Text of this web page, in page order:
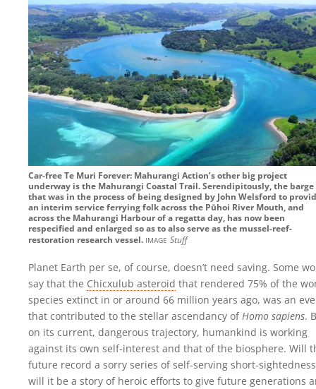
Car-free Te Muri Forever: Mahurangi Action’s other big project
underway is the Mahurangi Coastal Trail. Serendipitously, the barge
that was in the process of being designed by John Welsford to
an interim service ferrying folk across the Pūhoi River Mouth, and
across the Mahurangi Harbour of a regatta day, has now been
respecified and enlarged so as to also serve as the mussel-reef-
restoration research vessel. image Stuff
Planet Earth per se, of course, doesn’t need saving. Some
say that the Chicxulub asteroid that rendered 75% of the
species extinct in or around 66 million years ago, was an
that contributed to the stellar ascendancy ofHomo sapiens.
on its current, dangerous trajectory, humankind is working
against its own self-interest and that of the biosphere. Will
future record a sorry series of self-serving short-
will it be a story of heroic efforts to give future generations